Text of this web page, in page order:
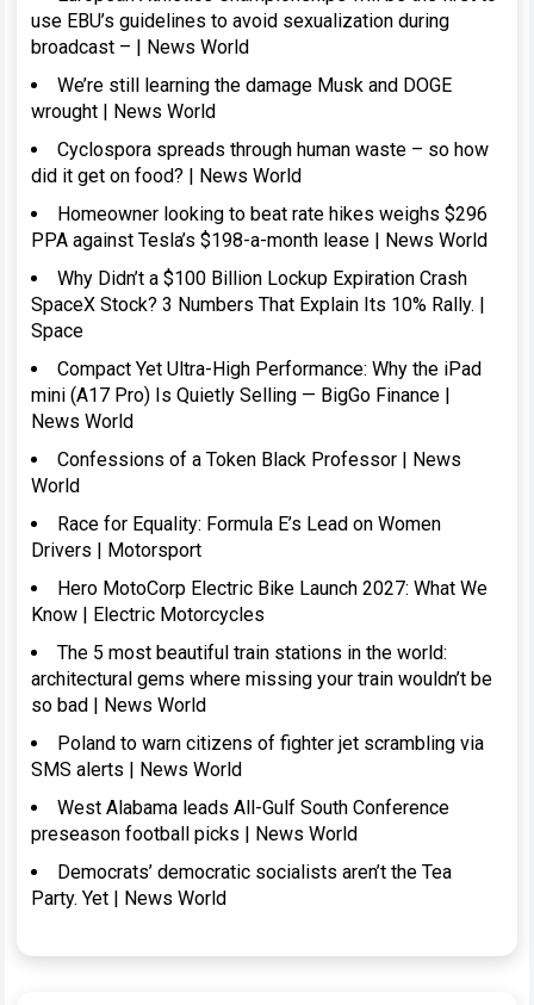
use EBU’s guidelines to avoid sexualization during
broadcast – | News World
We’re still learning the damage Musk and DOGE
wrought | News World
Cyclospora spreads through human waste – so how
did it get on food? | News World
Homeowner looking to beat rate hikes weighs $296
PPA against Tesla’s $198-a-month lease | News World
Why Didn’t a $100 Billion Lockup Expiration Crash
SpaceX Stock? 3 Numbers That Explain Its 10% Rally. |
Space
Compact Yet Ultra-High Performance: Why the iPad
mini (A17 Pro) Is Quietly Selling — BigGo Finance |
News World
Confessions of a Token Black Professor | News
World
Race for Equality: Formula E’s Lead on Women
Drivers | Motorsport
Hero MotoCorp Electric Bike Launch 2027: What We
Know | Electric Motorcycles
The 5 most beautiful train stations in the world:
architectural gems where missing your train wouldn’t be
so bad | News World
Poland to warn citizens of fighter jet scrambling via
SMS alerts | News World
West Alabama leads All-Gulf South Conference
preseason football picks | News World
Democrats’ democratic socialists aren’t the Tea
Party. Yet | News World